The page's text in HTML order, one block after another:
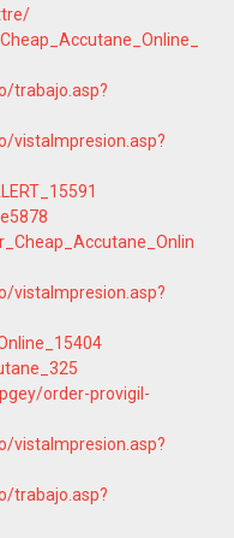
trabajo.asp?
vistaImpresion.asp?
vistaImpresion.asp?
order-provigil-
vistaImpresion.asp?
trabajo.asp?